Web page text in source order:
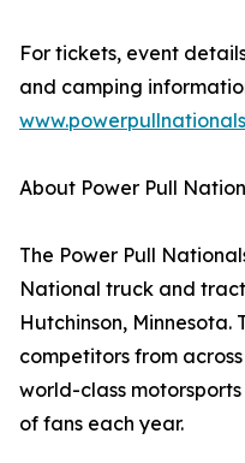
For tickets, event
and camping
About Power Pull
The Power Pull
National truck and
Hutchinson, Minnesota.
competitors from
world-class
of fans each year.